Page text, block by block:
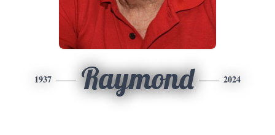
1937 Raymond 2024